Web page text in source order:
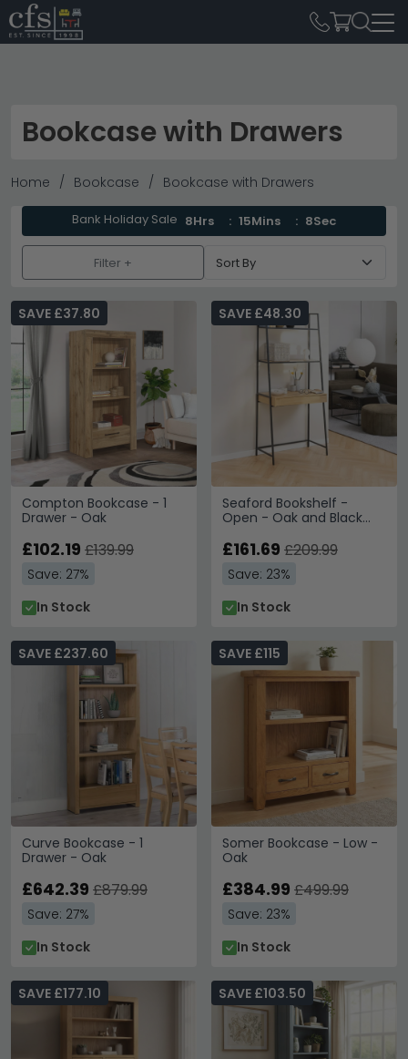
Bookcase with Drawers
Home Bookcase Bookcase with Drawers
Bank Holiday Sale 8Hrs 15Mins 6Sec
Filter +
Compton Bookcase - 1
Drawer - Oak
SAVE £37.80
£102.19 £139.99
Save: 27%
In Stock
Seaford Bookshelf -
Open - Oak and Black
SAVE £48.30
£161.69 £209.99
Save: 23%
In Stock
Curve Bookcase - 1
Drawer - Oak
SAVE £237.60
£642.39 £879.99
Save: 27%
In Stock
Somer Bookcase - Low -
Oak
SAVE £115
£384.99 £499.99
Save: 23%
In Stock
SAVE £177.10 SAVE £103.50